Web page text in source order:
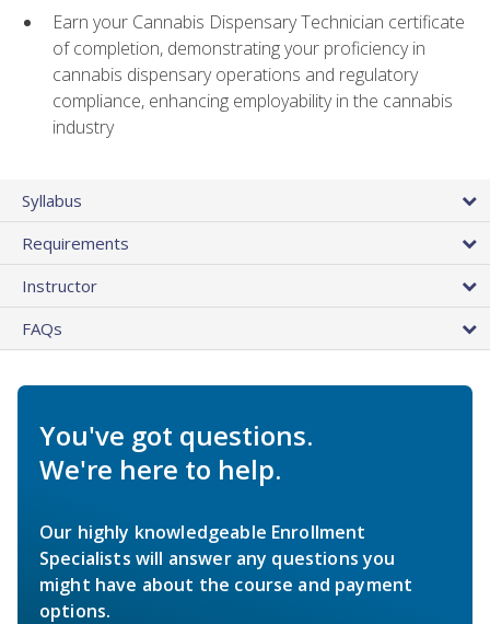
Earn your Cannabis Dispensary Technician certificate
of completion, demonstrating your proficiency in
cannabis dispensary operations and regulatory
compliance, enhancing employability in the cannabis
industry
Syllabus
Requirements
Instructor
FAQs
You've got questions.
We're here to help.
Our highly knowledgeable Enrollment
Specialists will answer any questions you
might have about the course and payment
options.